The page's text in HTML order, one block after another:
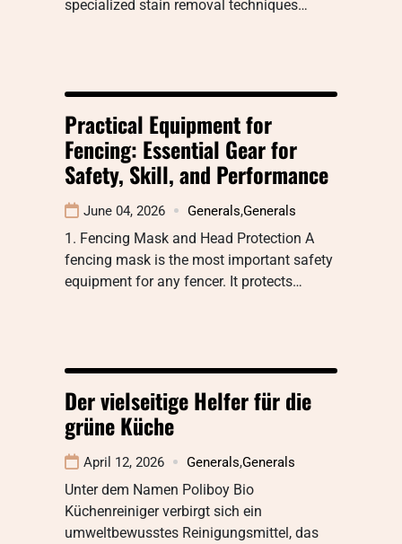
specialized stain removal techniques…
Practical Equipment for
Fencing: Essential Gear for
Safety, Skill, and Performance
June 04, 2026 Generals,Generals
1. Fencing Mask and Head Protection A
fencing mask is the most important safety
equipment for any fencer. It protects…
Der vielseitige Helfer für die
grüne Küche
April 12, 2026 Generals,Generals
Unter dem Namen Poliboy Bio
Küchenreiniger verbirgt sich ein
umweltbewusstes Reinigungsmittel, das